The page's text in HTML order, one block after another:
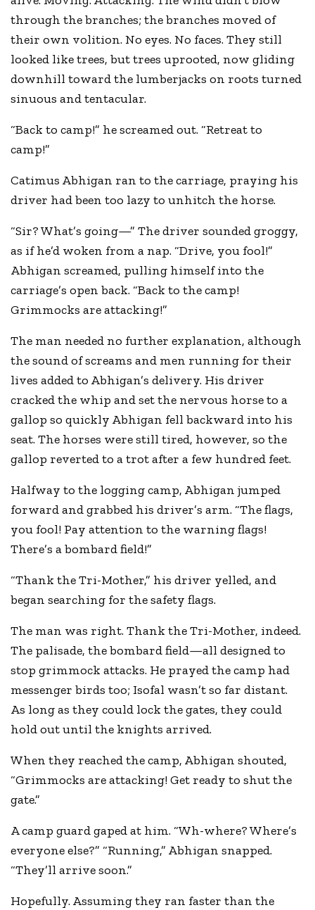
through the branches; the branches moved of
their own volition. No eyes. No faces. They still
looked like trees, but trees uprooted, now gliding
downhill toward the lumberjacks on roots turned
sinuous and tentacular.
“Back to camp!” he screamed out. “Retreat to
camp!”
Catimus Abhigan ran to the carriage, praying his
driver had been too lazy to unhitch the horse.
“Sir? What’s going—” The driver sounded groggy,
as if he’d woken from a nap. “Drive, you fool!”
Abhigan screamed, pulling himself into the
carriage’s open back. “Back to the camp!
Grimmocks are attacking!”
The man needed no further explanation, although
the sound of screams and men running for their
lives added to Abhigan’s delivery. His driver
cracked the whip and set the nervous horse to a
gallop so quickly Abhigan fell backward into his
seat. The horses were still tired, however, so the
gallop reverted to a trot after a few hundred feet.
Halfway to the logging camp, Abhigan jumped
forward and grabbed his driver’s arm. “The flags,
you fool! Pay attention to the warning flags!
There’s a bombard field!”
“Thank the Tri-Mother,” his driver yelled, and
began searching for the safety flags.
The man was right. Thank the Tri-Mother, indeed.
The palisade, the bombard field—all designed to
stop grimmock attacks. He prayed the camp had
messenger birds too; Isofal wasn’t so far distant.
As long as they could lock the gates, they could
hold out until the knights arrived.
When they reached the camp, Abhigan shouted,
“Grimmocks are attacking! Get ready to shut the
gate.”
A camp guard gaped at him. “Wh-where? Where’s
everyone else?” “Running,” Abhigan snapped.
“They’ll arrive soon.”
Hopefully. Assuming they ran faster than the